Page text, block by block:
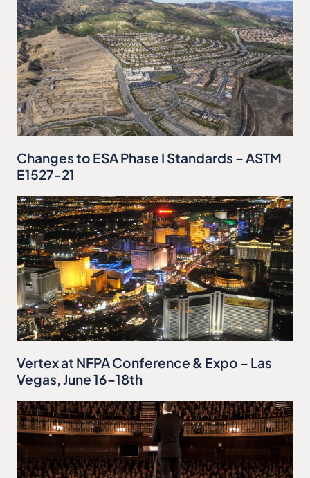
Changes to ESA Phase I Standards – ASTM
E1527-21
Vertex at NFPA Conference & Expo – Las
Vegas, June 16–18th